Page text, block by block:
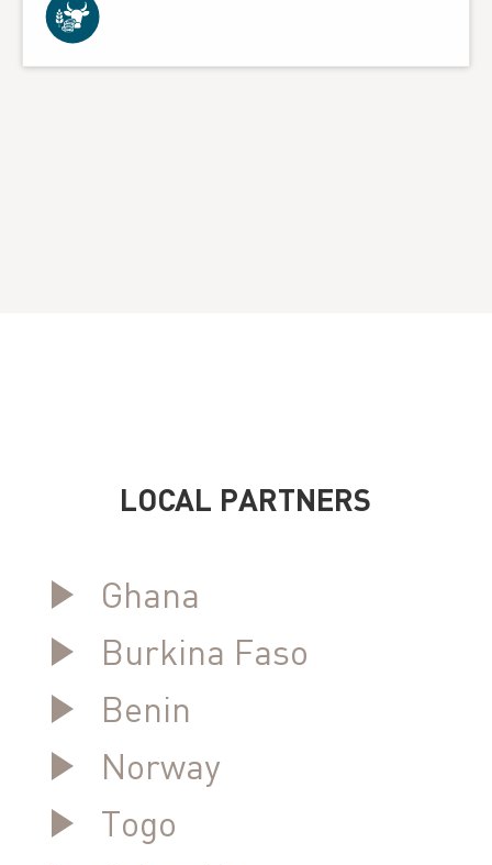
LOCAL PARTNERS
Ghana
Burkina Faso
Benin
Norway
Togo